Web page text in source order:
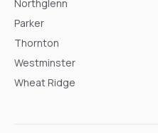
Northglenn
Parker
Thornton
Westminster
Wheat Ridge